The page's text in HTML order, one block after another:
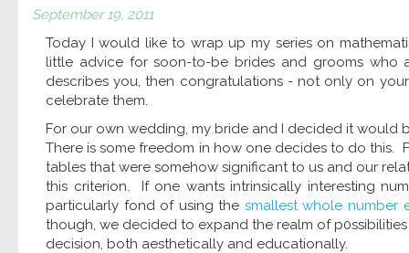
September 19, 2011
Today I would like to wrap up my series on
little advice for soon-to-be brides and grooms
describes you, then congratulations - not only on
celebrate them.
For our own wedding, my bride and I decided it
There is some freedom in how one decides to do this.
tables that were somehow significant to us and our
this criterion. If one wants intrinsically interesting
particularly fond of using the smallest whole number
though, we decided to expand the realm of
decision, both aesthetically and educationally.